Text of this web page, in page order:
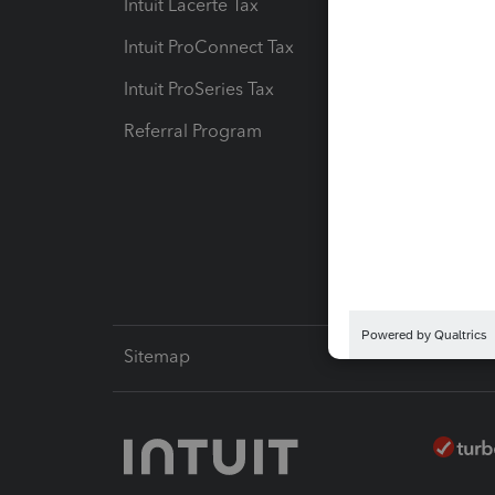
Intuit Lacerte Tax
Intuit ProConnect Tax
Intuit ProSeries Tax
Referral Program
Sitemap